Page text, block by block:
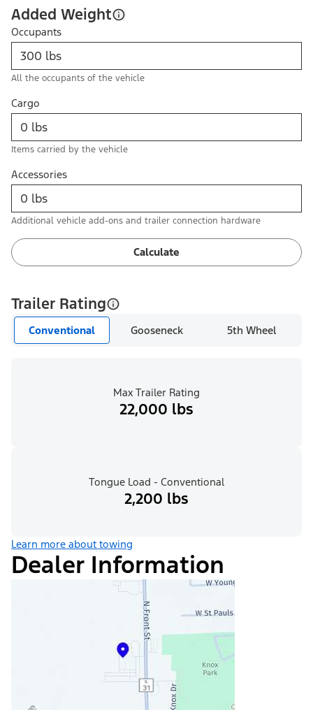
Added Weight
Occupants
All the occupants of the vehicle
Cargo
Items carried by the vehicle
Accessories
Additional vehicle add-ons and trailer connection hardware
Calculate
Trailer Rating
Conventional Gooseneck 5th Wheel
Max Trailer Rating
22,000 lbs
Tongue Load - Conventional
2,200 lbs
Learn more about towing
Dealer Information